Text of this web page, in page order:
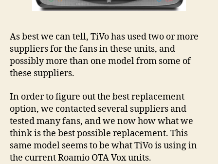
As best we can tell, TiVo has used two or more
suppliers for the fans in these units, and
possibly more than one model from some of
these suppliers.
In order to figure out the best replacement
option, we contacted several suppliers and
tested many fans, and we now how what we
think is the best possible replacement. This
same model seems to be what TiVo is using in
the current Roamio OTA Vox units.